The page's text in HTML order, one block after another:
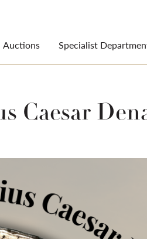
Auctions
Specialist
Caesar